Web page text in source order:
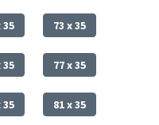
35 73 x 35
35 77 x 35
35 81 x 35